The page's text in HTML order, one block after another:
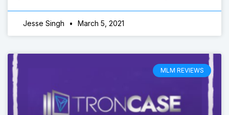
Jesse Singh March 5, 2021
MLM REVIEWS